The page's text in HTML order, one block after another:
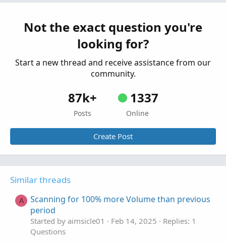
Started by kblaine123 Jan 14, 2023 Replies: 9
How to scan for stocks with volume of the
current day n times the average volume of the
Started by hQrGrIg8lY Jan 1, 2022
Replies: 3
Not the exact question you're
looking for?
Start a new thread and receive assistance from our
community.
87k+
Posts
1337
Online
Create Post
Similar threads
A
Scanning for 100% more Volume than previous
period
Started by aimsicle01 Feb 14, 2025
Replies: 1
Questions